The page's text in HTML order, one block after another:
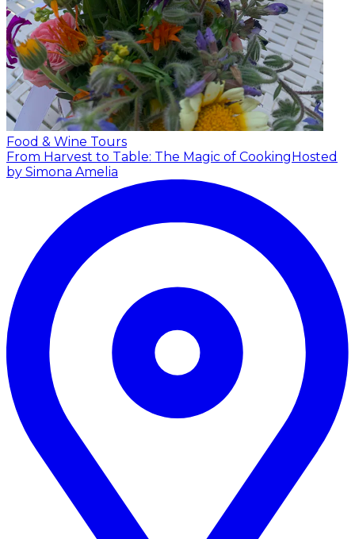
Food & Wine Tours
From Harvest to Table: The Magic of CookingHosted
by Simona Amelia